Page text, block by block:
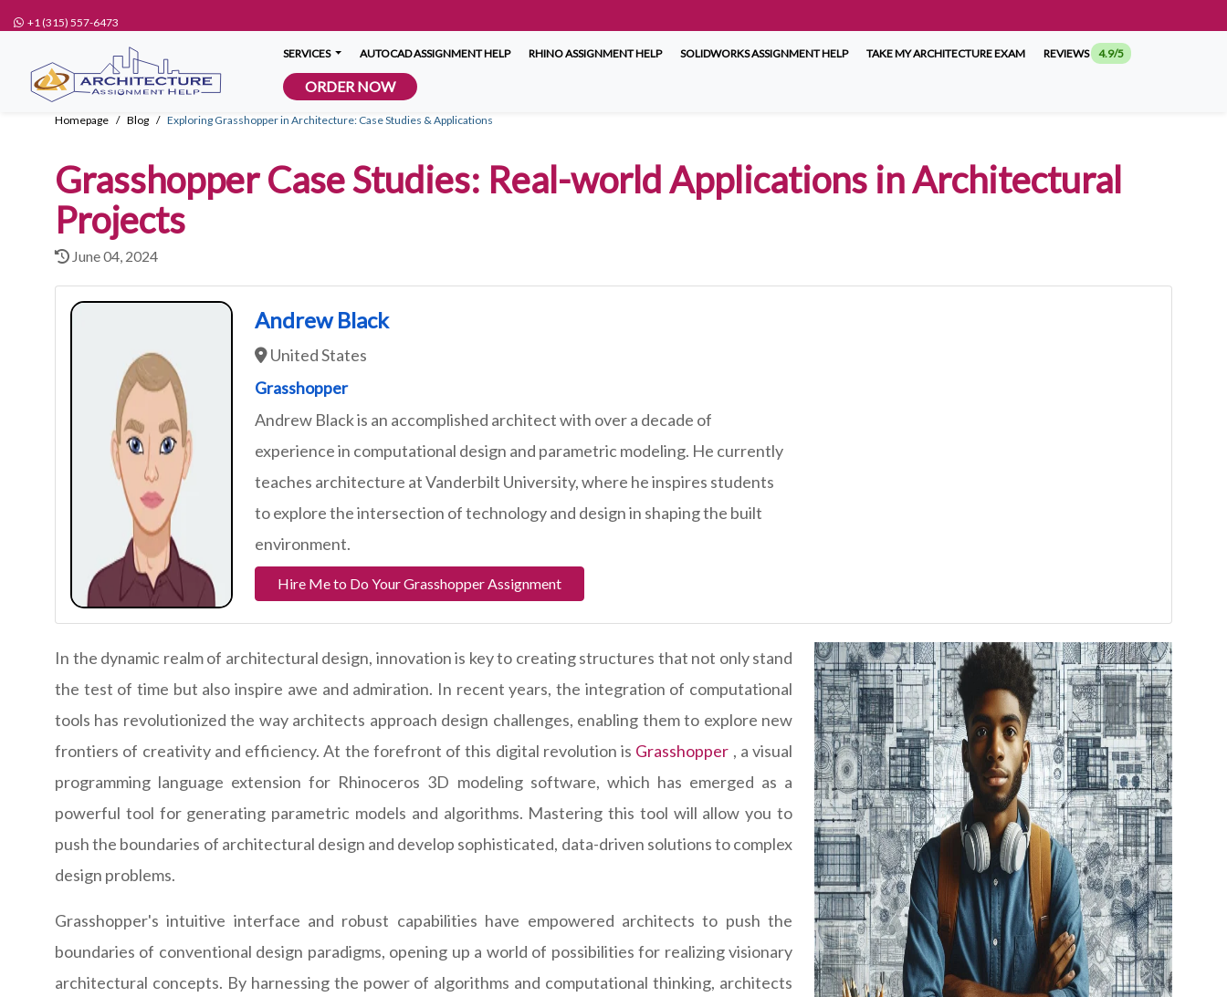
+1 (315) 557-6473
SERVICES AUTOCAD ASSIGNMENT HELP RHINO ASSIGNMENT HELP SOLIDWORKS ASSIGNMENT HELP TAKE MY ARCHITECTURE EXAM REVIEWS 4.9/5
ORDER NOW
Homepage Blog Exploring Grasshopper in Architecture: Case Studies & Applications
Grasshopper Case Studies: Real-world Applications in Architectural
Projects
June 04, 2024
Andrew Black
United States
Grasshopper
Andrew Black is an accomplished architect with over a decade of
experience in computational design and parametric modeling. He currently
teaches architecture at Vanderbilt University, where he inspires students
to explore the intersection of technology and design in shaping the built
environment.
Hire Me to Do Your Grasshopper Assignment
In the dynamic realm of architectural design, innovation is key to creating structures that not only stand
the test of time but also inspire awe and admiration. In recent years, the integration of computational
tools has revolutionized the way architects approach design challenges, enabling them to explore new
frontiers of creativity and efficiency. At the forefront of this digital revolution is Grasshopper , a visual
programming language extension for Rhinoceros 3D modeling software, which has emerged as a
powerful tool for generating parametric models and algorithms. Mastering this tool will allow you to
push the boundaries of architectural design and develop sophisticated, data-driven solutions to complex
design problems.
Grasshopper's intuitive interface and robust capabilities have empowered architects to push the
boundaries of conventional design paradigms, opening up a world of possibilities for realizing visionary
architectural concepts. By harnessing the power of algorithms and computational thinking, architects